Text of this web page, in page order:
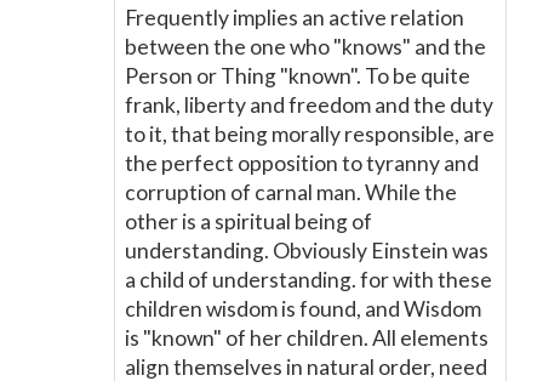
Frequently implies an active relation
between the one who "knows" and the
Person or Thing "known". To be quite
frank, liberty and freedom and the duty
to it, that being morally responsible, are
the perfect opposition to tyranny and
corruption of carnal man. While the
other is a spiritual being of
understanding. Obviously Einstein was
a child of understanding. for with these
children wisdom is found, and Wisdom
is "known" of her children. All elements
align themselves in natural order, need